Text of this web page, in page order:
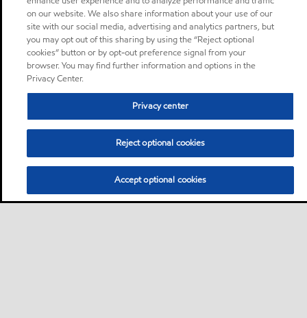
on our website. We also share information about your use of our
site with our social media, advertising and analytics partners, but
you may opt out of this sharing by using the “Reject optional
cookies” button or by opt-out preference signal from your
browser. You may find further information and options in the
Privacy Center.
Privacy center
Reject optional cookies
Accept optional cookies